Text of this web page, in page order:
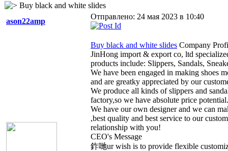
Buy black and white slides
ason22amp
Отправлено: 24 мая 2023 в 10:40
Buy black and white slides Company
JinHong import & export co, ltd
products include: Slippers, Sandals,
We have been engaged in making shoes
and are greatky appreciated by our
We produce all kinds of slippers and
factory,so we have absolute price potential.
We have our own designer and we can
,best quality and best service to our
relationship with you!
CEO's Message
鈼哋ur wish is to provide flexible